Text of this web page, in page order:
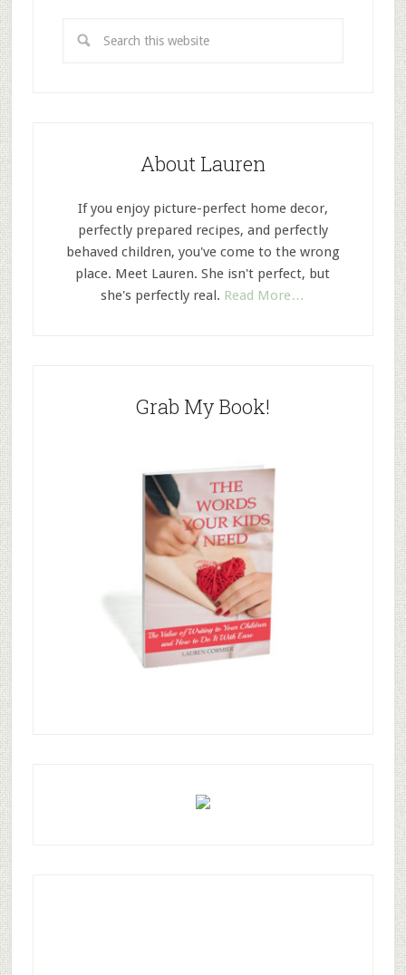
About Lauren
If you enjoy picture-perfect home decor,
perfectly prepared recipes, and perfectly
behaved children, you've come to the wrong
place. Meet Lauren. She isn't perfect, but
she's perfectly real. Read More…
Grab My Book!